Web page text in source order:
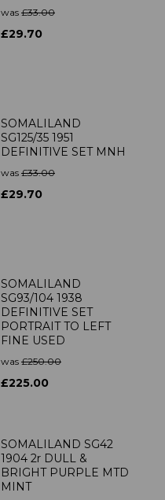
was £33.00
£29.70
SOMALILAND
SG125/35 1951
DEFINITIVE SET MNH
was £33.00
£29.70
SOMALILAND
SG93/104 1938
DEFINITIVE SET
PORTRAIT TO LEFT
FINE USED
was £250.00
£225.00
SOMALILAND SG42
1904 2r DULL &
BRIGHT PURPLE MTD
MINT